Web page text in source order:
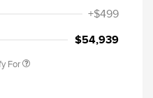
+$499
$54,939
For